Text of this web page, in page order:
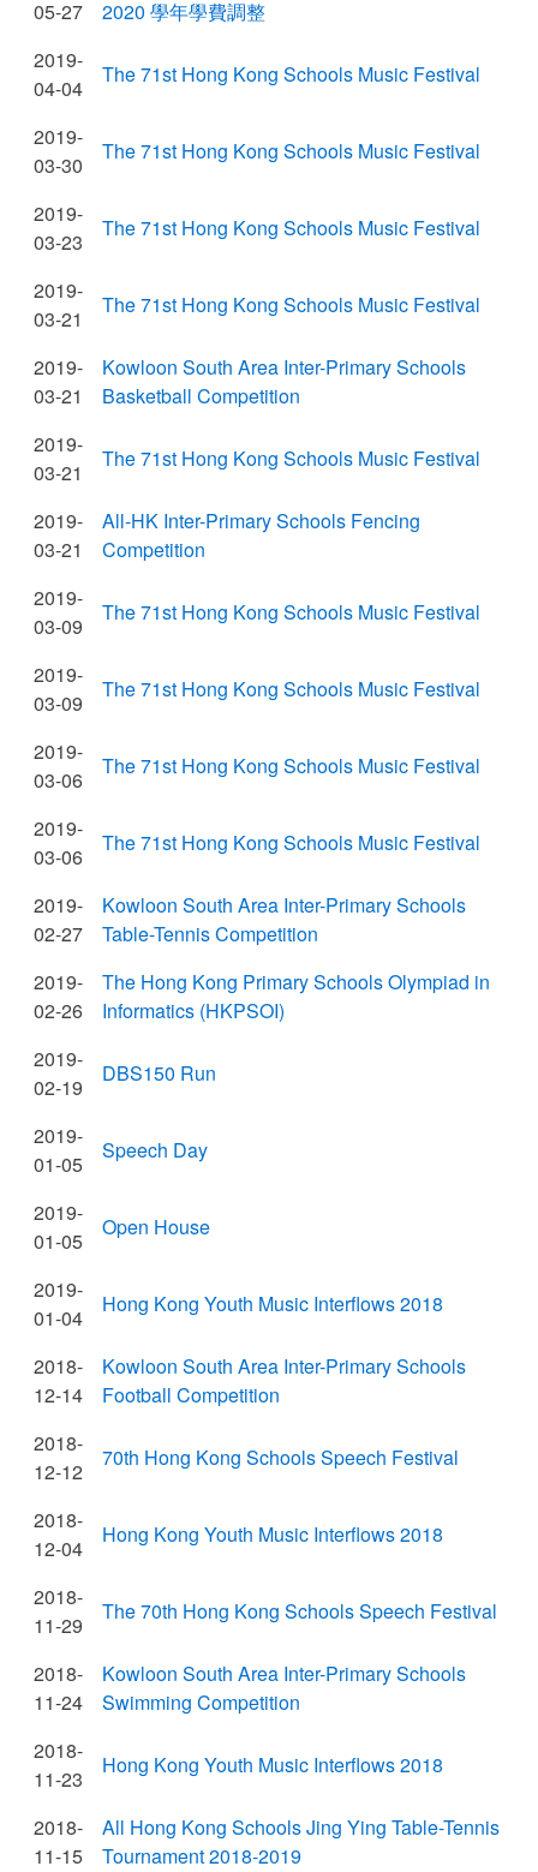
05-27
2020 學年學費調整
2019-
04-04
The 71st Hong Kong Schools Music Festival
2019-
03-30
The 71st Hong Kong Schools Music Festival
2019-
03-23
The 71st Hong Kong Schools Music Festival
2019-
03-21
The 71st Hong Kong Schools Music Festival
2019-
03-21
Kowloon South Area Inter-Primary Schools
Basketball Competition
2019-
03-21
The 71st Hong Kong Schools Music Festival
2019-
03-21
All-HK Inter-Primary Schools Fencing
Competition
2019-
03-09
The 71st Hong Kong Schools Music Festival
2019-
03-09
The 71st Hong Kong Schools Music Festival
2019-
03-06
The 71st Hong Kong Schools Music Festival
2019-
03-06
The 71st Hong Kong Schools Music Festival
2019-
02-27
Kowloon South Area Inter-Primary Schools
Table-Tennis Competition
2019-
02-26
The Hong Kong Primary Schools Olympiad in
Informatics (HKPSOI)
2019-
02-19
DBS150 Run
2019-
01-05
Speech Day
2019-
01-05
Open House
2019-
01-04
Hong Kong Youth Music Interflows 2018
2018-
12-14
Kowloon South Area Inter-Primary Schools
Football Competition
2018-
12-12
70th Hong Kong Schools Speech Festival
2018-
12-04
Hong Kong Youth Music Interflows 2018
2018-
11-29
The 70th Hong Kong Schools Speech Festival
2018-
11-24
Kowloon South Area Inter-Primary Schools
Swimming Competition
2018-
11-23
Hong Kong Youth Music Interflows 2018
2018-
11-15
All Hong Kong Schools Jing Ying Table-Tennis
Tournament 2018-2019